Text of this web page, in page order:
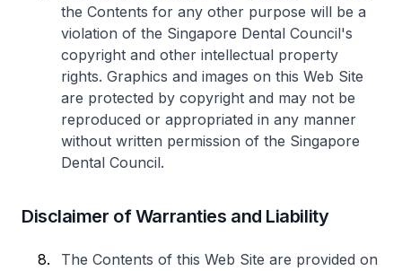
the Contents for any other purpose will be a
violation of the Singapore Dental Council's
copyright and other intellectual property
rights. Graphics and images on this Web Site
are protected by copyright and may not be
reproduced or appropriated in any manner
without written permission of the Singapore
Dental Council.
Disclaimer of Warranties and Liability
The Contents of this Web Site are provided on